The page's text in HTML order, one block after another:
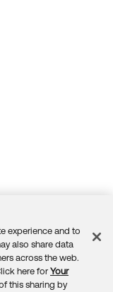
Feedback
experience and to
also share data
across the web.
here forYour
this sharing by